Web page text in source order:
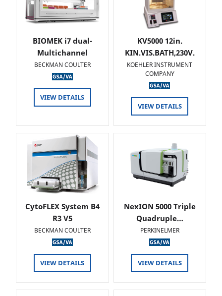
BIOMEK i7 dual-
Multichannel
BECKMAN COULTER
VIEW DETAILS
KV5000 12in.
KIN.VIS.BATH,230V.
KOEHLER INSTRUMENT
COMPANY
VIEW DETAILS
CytoFLEX System B4
R3 V5
BECKMAN COULTER
VIEW DETAILS
NexION 5000 Triple
Quadruple…
PERKINELMER
VIEW DETAILS